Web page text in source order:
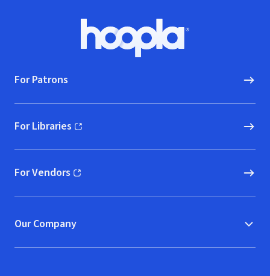
Hoopla logo, Go to homepage
For Patrons
For Libraries
(opens in new window)
For Vendors
(opens in new window)
Our Company